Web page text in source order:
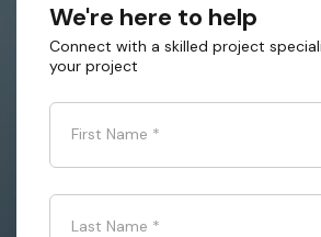
We're here to help
Connect with a skilled project
your project
First Name *
Last Name *